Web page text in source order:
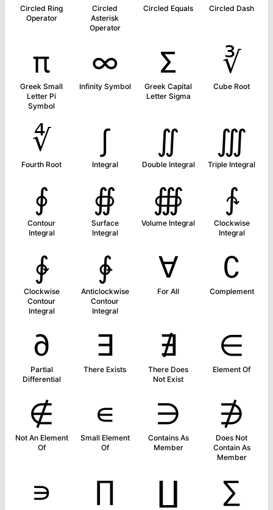
Circled Ring
Operator
Circled
Asterisk
Operator
Circled Equals Circled Dash
π
Greek Small
Letter Pi
Symbol
∞
Infinity Symbol
Σ
Greek Capital
Letter Sigma
∛
Cube Root
∜
Fourth Root
∫
Integral
∬
Double Integral
∭
Triple Integral
∮
Contour
Integral
∯
Surface
Integral
∰
Volume Integral
∱
Clockwise
Integral
∲
Clockwise
Contour
Integral
∳
Anticlockwise
Contour
Integral
∀
For All
∁
Complement
∂
Partial
Differential
∃
There Exists
∄
There Does
Not Exist
∈
Element Of
∉
Not An Element
Of
∊
Small Element
Of
∋
Contains As
Member
∌
Does Not
Contain As
Member
∍ ∏ ∐ ∑